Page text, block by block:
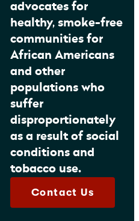
advocates for
healthy, smoke-free
communities for
African Americans
and other
populations who
suffer
disproportionately
as a result of social
conditions and
tobacco use.
Contact Us